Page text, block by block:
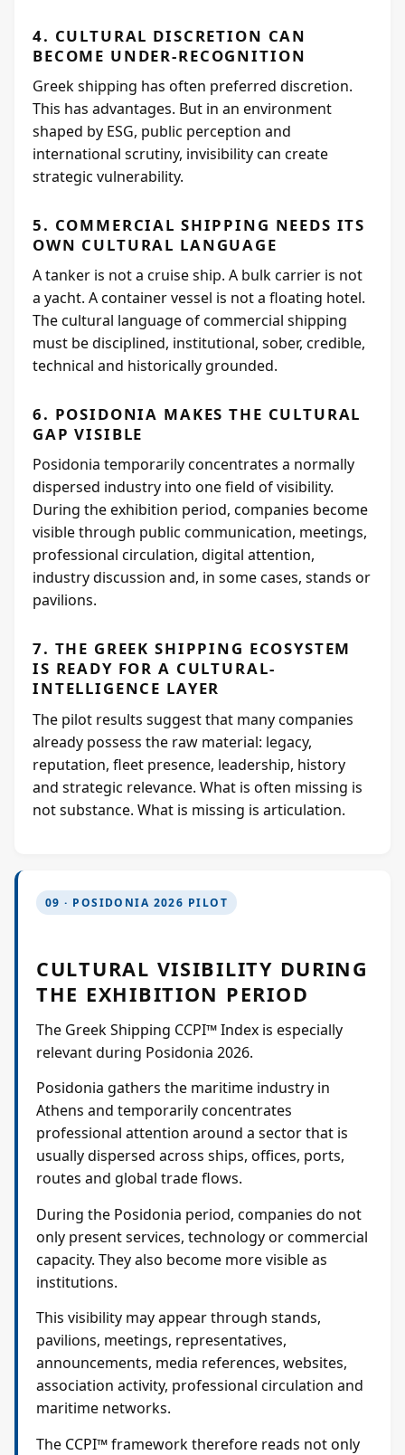
4. CULTURAL DISCRETION CAN
BECOME UNDER-RECOGNITION
Greek shipping has often preferred discretion.
This has advantages. But in an environment
shaped by ESG, public perception and
international scrutiny, invisibility can create
strategic vulnerability.
5. COMMERCIAL SHIPPING NEEDS ITS
OWN CULTURAL LANGUAGE
A tanker is not a cruise ship. A bulk carrier is not
a yacht. A container vessel is not a floating hotel.
The cultural language of commercial shipping
must be disciplined, institutional, sober, credible,
technical and historically grounded.
6. POSIDONIA MAKES THE CULTURAL
GAP VISIBLE
Posidonia temporarily concentrates a normally
dispersed industry into one field of visibility.
During the exhibition period, companies become
visible through public communication, meetings,
professional circulation, digital attention,
industry discussion and, in some cases, stands or
pavilions.
7. THE GREEK SHIPPING ECOSYSTEM
IS READY FOR A CULTURAL-
INTELLIGENCE LAYER
The pilot results suggest that many companies
already possess the raw material: legacy,
reputation, fleet presence, leadership, history
and strategic relevance. What is often missing is
not substance. What is missing is articulation.
09 · POSIDONIA 2026 PILOT
CULTURAL VISIBILITY DURING
THE EXHIBITION PERIOD
The Greek Shipping CCPI™ Index is especially
relevant during Posidonia 2026.
Posidonia gathers the maritime industry in
Athens and temporarily concentrates
professional attention around a sector that is
usually dispersed across ships, offices, ports,
routes and global trade flows.
During the Posidonia period, companies do not
only present services, technology or commercial
capacity. They also become more visible as
institutions.
This visibility may appear through stands,
pavilions, meetings, representatives,
announcements, media references, websites,
association activity, professional circulation and
maritime networks.
The CCPI™ framework therefore reads not only